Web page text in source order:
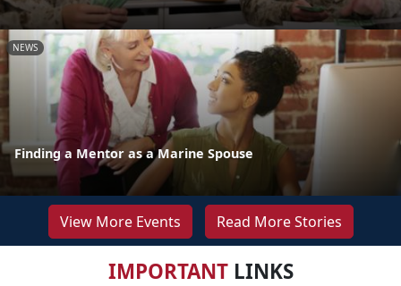
NEWS
Finding a Mentor as a Marine Spouse
View More Events Read More Stories
IMPORTANTLINKS